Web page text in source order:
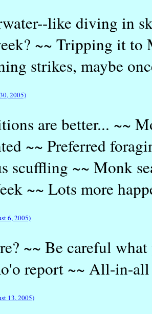
like diving in
~~ Tripping it to
strikes, maybe
2005)
are better... ~~
~~ Preferred
scuffling ~~ Monk
~~ Lots more
6, 2005)
~~ Be careful
report ~~ All-in-all
13, 2005)